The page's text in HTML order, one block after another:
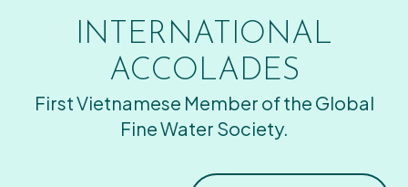
INTERNATIONAL
ACCOLADES
First Vietnamese Member of the Global
Fine Water Society.